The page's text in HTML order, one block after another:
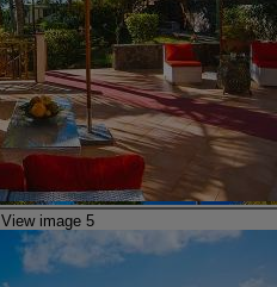
View image 5